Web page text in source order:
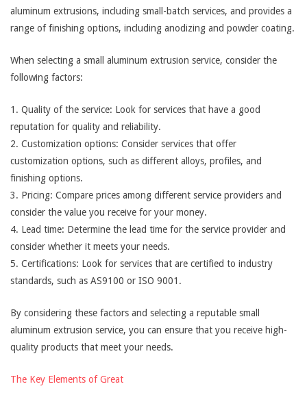
aluminum extrusions, including small-batch services, and provides a
range of finishing options, including anodizing and powder coating.
When selecting a small aluminum extrusion service, consider the
following factors:
1. Quality of the service: Look for services that have a good
reputation for quality and reliability.
2. Customization options: Consider services that offer
customization options, such as different alloys, profiles, and
finishing options.
3. Pricing: Compare prices among different service providers and
consider the value you receive for your money.
4. Lead time: Determine the lead time for the service provider and
consider whether it meets your needs.
5. Certifications: Look for services that are certified to industry
standards, such as AS9100 or ISO 9001.
By considering these factors and selecting a reputable small
aluminum extrusion service, you can ensure that you receive high-
quality products that meet your needs.
The Key Elements of Great